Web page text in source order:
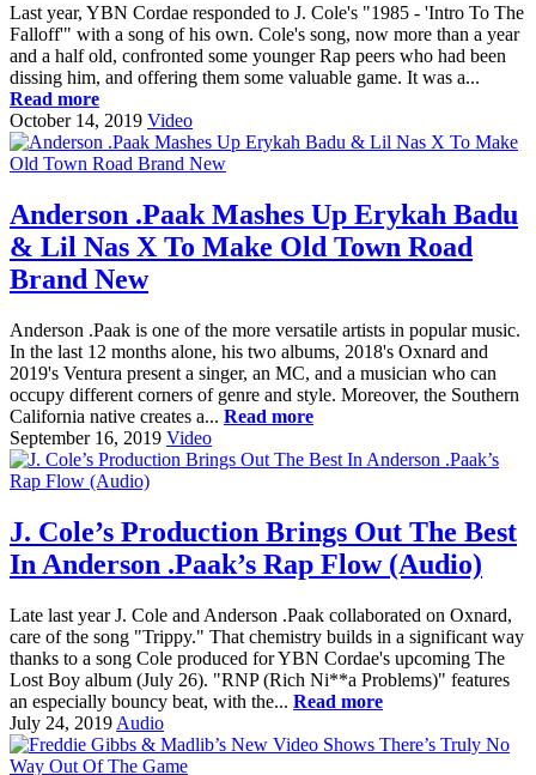
Last year, YBN Cordae responded to J. Cole's "1985 - 'Intro To The
Falloff'" with a song of his own. Cole's song, now more than a year
and a half old, confronted some younger Rap peers who had been
dissing him, and offering them some valuable game. It was a...
Read more
October 14, 2019 Video
Anderson .Paak Mashes Up Erykah Badu
& Lil Nas X To Make Old Town Road
Brand New
Anderson .Paak is one of the more versatile artists in popular music.
In the last 12 months alone, his two albums, 2018's Oxnard and
2019's Ventura present a singer, an MC, and a musician who can
occupy different corners of genre and style. Moreover, the Southern
California native creates a... Read more
September 16, 2019 Video
J. Cole’s Production Brings Out The Best
In Anderson .Paak’s Rap Flow (Audio)
Late last year J. Cole and Anderson .Paak collaborated on Oxnard,
care of the song "Trippy." That chemistry builds in a significant way
thanks to a song Cole produced for YBN Cordae's upcoming The
Lost Boy album (July 26). "RNP (Rich Ni**a Problems)" features
an especially bouncy beat, with the... Read more
July 24, 2019 Audio